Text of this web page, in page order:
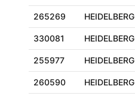
265269 HEIDELBERG
330081 HEIDELBERG
255977 HEIDELBERG
260590 HEIDELBERG